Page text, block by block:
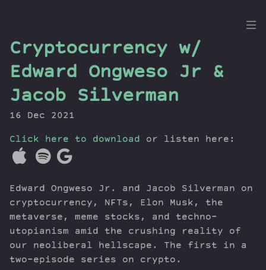
the
Dig
Series
Transcript
Contribute
About Dan
Cryptocurrency w/
Edward Ongweso Jr &
Jacob Silverman
16 Dec 2021
Click here to download or listen here:
Edward Ongweso Jr. and Jacob Silverman on
cryptocurrency, NFTs, Elon Musk, the
metaverse, meme stocks, and techno-
utopianism amid the crushing reality of
our neoliberal hellscape. The first in a
two-episode series on crypto.